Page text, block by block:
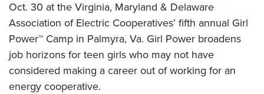
Oct. 30 at the Virginia, Maryland & Delaware
Association of Electric Cooperatives’ fifth annual Girl
Power™ Camp in Palmyra, Va. Girl Power broadens
job horizons for teen girls who may not have
considered making a career out of working for an
energy cooperative.